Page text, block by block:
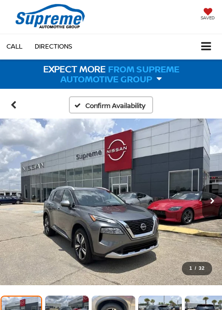
SAVED
CALL DIRECTIONS
EXPECT MORE FROM SUPREME
AUTOMOTIVE GROUP
Confirm Availability
1 / 32